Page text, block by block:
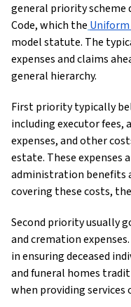
general priority scheme
Code, which the
model statute. The
expenses and claims
general hierarchy.
First priority typically
including executor fees,
expenses, and other
estate. These expenses
administration benefits
covering these costs,
Second priority usually
and cremation
in ensuring deceased
and funeral homes
when providing services